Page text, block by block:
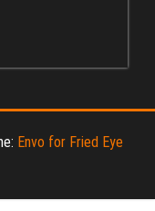
Envo for Fried Eye